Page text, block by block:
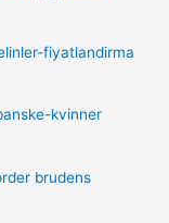
fiyatlandirma
kvinner
brudens